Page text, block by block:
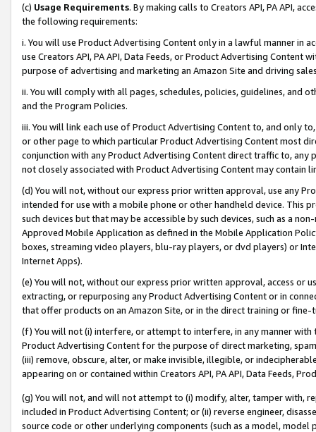
(c) Usage Requirements. By making calls to Creators API, PA API,
the following requirements:
i. You will use Product Advertising Content only in a lawful manner in
use Creators API, PA API, Data Feeds, or Product Advertising
purpose of advertising and marketing an Amazon Site and driving
ii. You will comply with all pages, schedules, policies, guidelines, and
and the Program Policies.
iii. You will link each use of Product Advertising Content to, and only
or other page to which particular Product Advertising Content most
conjunction with any Product Advertising Content direct traffic to,
not closely associated with Product Advertising Content may contain
(d) You will not, without our express prior written approval, use any
intended for use with a mobile phone or other handheld device. This
such devices but that may be accessible by such devices, such as a
Approved Mobile Application as defined in the Mobile Application
boxes, streaming video players, blu-ray players, or dvd players) or
Internet Apps).
(e) You will not, without our express prior written approval, access or
extracting, or repurposing any Product Advertising Content or in
that offer products on an Amazon Site, or in the direct training or
(f) You will not (i) interfere, or attempt to interfere, in any manner
Product Advertising Content for the purpose of direct marketing,
(iii) remove, obscure, alter, or make invisible, illegible, or
appearing on or contained within Creators API, PA API, Data Feeds,
(g) You will not, and will not attempt to (i) modify, alter, tamper with,
included in Product Advertising Content; or (ii) reverse engineer,
source code or other underlying components (such as a model,